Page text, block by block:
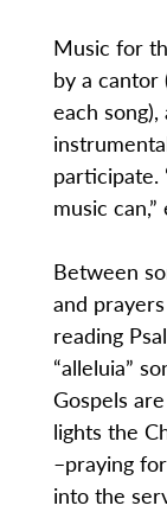
Music for
by a cantor
each
participate.
music
Between
and
reading
“alleluia”
Gospels
lights the
–praying
into the